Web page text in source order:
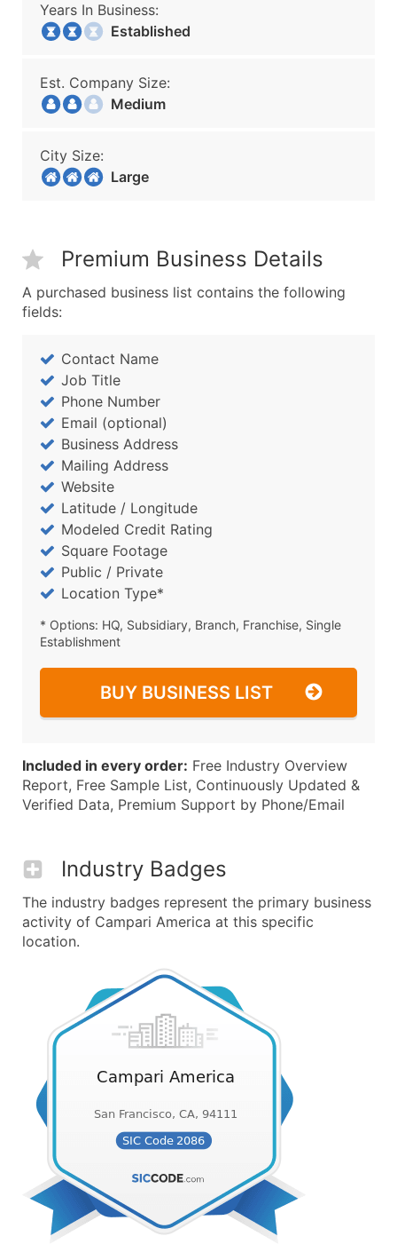
Years In Business:
Established
Est. Company Size:
Medium
City Size:
Large
Premium Business Details
A purchased business list contains the following
fields:
Contact Name
Job Title
Phone Number
Email (optional)
Business Address
Mailing Address
Website
Latitude / Longitude
Modeled Credit Rating
Square Footage
Public / Private
Location Type*
* Options: HQ, Subsidiary, Branch, Franchise, Single
Establishment
BUY BUSINESS LIST
Included in every order: Free Industry Overview
Report, Free Sample List, Continuously Updated &
Verified Data, Premium Support by Phone/Email
Industry Badges
The industry badges represent the primary business
activity of Campari America at this specific
location.